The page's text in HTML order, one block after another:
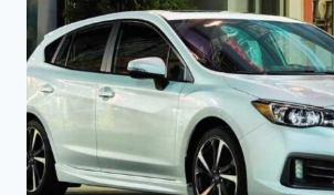
PRICE,
REDESIGN